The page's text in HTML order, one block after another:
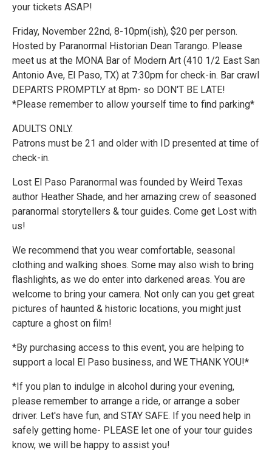
your tickets ASAP!
Friday, November 22nd, 8-10pm(ish), $20 per person.
Hosted by Paranormal Historian Dean Tarango. Please
meet us at the MONA Bar of Modern Art (410 1/2 East San
Antonio Ave, El Paso, TX) at 7:30pm for check-in. Bar crawl
DEPARTS PROMPTLY at 8pm- so DON'T BE LATE!
*Please remember to allow yourself time to find parking*
ADULTS ONLY.
Patrons must be 21 and older with ID presented at time of
check-in.
Lost El Paso Paranormal was founded by Weird Texas
author Heather Shade, and her amazing crew of seasoned
paranormal storytellers & tour guides. Come get Lost with
us!
We recommend that you wear comfortable, seasonal
clothing and walking shoes. Some may also wish to bring
flashlights, as we do enter into darkened areas. You are
welcome to bring your camera. Not only can you get great
pictures of haunted & historic locations, you might just
capture a ghost on film!
*By purchasing access to this event, you are helping to
support a local El Paso business, and WE THANK YOU!*
*If you plan to indulge in alcohol during your evening,
please remember to arrange a ride, or arrange a sober
driver. Let's have fun, and STAY SAFE. If you need help in
safely getting home- PLEASE let one of your tour guides
know, we will be happy to assist you!